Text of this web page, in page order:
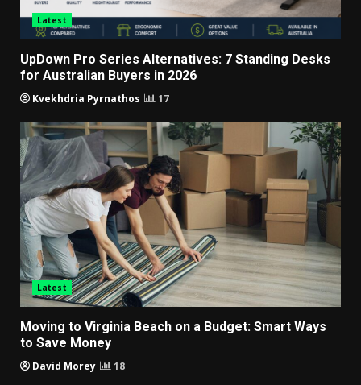
Latest
UpDown Pro Series Alternatives: 7 Standing Desks
for Australian Buyers in 2026
Kvekhdria Pyrnathos 17
Latest
Moving to Virginia Beach on a Budget: Smart Ways
to Save Money
David Morey 18